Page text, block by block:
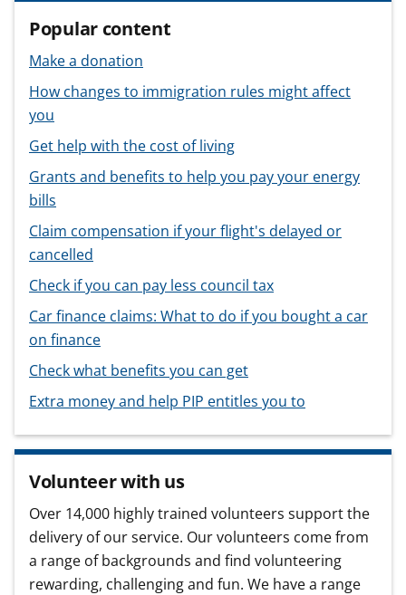
Popular content
Make a donation
How changes to immigration rules might affect
you
Get help with the cost of living
Grants and benefits to help you pay your energy
bills
Claim compensation if your flight's delayed or
cancelled
Check if you can pay less council tax
Car finance claims: What to do if you bought a car
on finance
Check what benefits you can get
Extra money and help PIP entitles you to
Volunteer with us
Over 14,000 highly trained volunteers support the
delivery of our service. Our volunteers come from
a range of backgrounds and find volunteering
rewarding, challenging and fun. We have a range